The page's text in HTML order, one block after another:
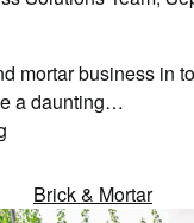
mortar business in
a daunting…
Brick & Mortar